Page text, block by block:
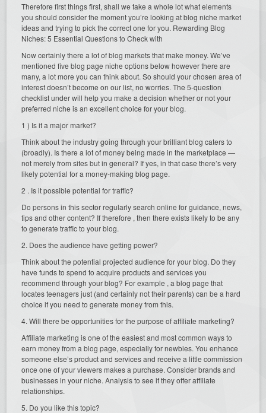
Therefore first things first, shall we take a whole lot what elements
you should consider the moment you’re looking at blog niche market
ideas and trying to pick the correct one for you. Rewarding Blog
Niches: 5 Essential Questions to Check with
Now certainly there a lot of blog markets that make money. We’ve
mentioned five blog page niche options below however there are
many, a lot more you can think about. So should your chosen area of
interest doesn’t become on our list, no worries. The 5-question
checklist under will help you make a decision whether or not your
preferred niche is an excellent choice for your blog.
1 ) Is it a major market?
Think about the industry going through your brilliant blog caters to
(broadly). Is there a lot of money being made in the marketplace —
not merely from sites but in general? If yes, in that case there’s very
likely potential for a money-making blog page.
2 . Is it possible potential for traffic?
Do persons in this sector regularly search online for guidance, news,
tips and other content? If therefore , then there exists likely to be any
to generate traffic to your blog.
2. Does the audience have getting power?
Think about the potential projected audience for your blog. Do they
have funds to spend to acquire products and services you
recommend through your blog? For example , a blog page that
locates teenagers just (and certainly not their parents) can be a hard
choice if you need to generate money from this.
4. Will there be opportunities for the purpose of affiliate marketing?
Affiliate marketing is one of the easiest and most common ways to
earn money from a blog page, especially for newbies. You enhance
someone else’s product and services and receive a little commission
once one of your viewers makes a purchase. Consider brands and
businesses in your niche. Analysis to see if they offer affiliate
relationships.
5. Do you like this topic?